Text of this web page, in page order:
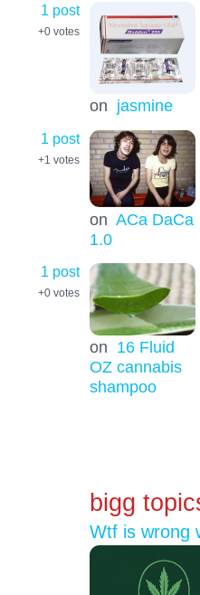
1 post
+0 votes
on jasmine
1 post
+1 votes
on ACa DaCa
1.0
1 post
+0 votes
on 16 Fluid
OZ cannabis
shampoo
bigg
Wtf is wrong